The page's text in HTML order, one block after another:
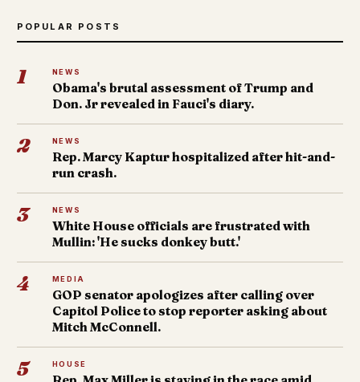
POPULAR POSTS
1 NEWS
Obama's brutal assessment of Trump and
Don. Jr revealed in Fauci's diary.
2 NEWS
Rep. Marcy Kaptur hospitalized after hit-and-
run crash.
3 NEWS
White House officials are frustrated with
Mullin: 'He sucks donkey butt.'
4 MEDIA
GOP senator apologizes after calling over
Capitol Police to stop reporter asking about
Mitch McConnell.
5 HOUSE